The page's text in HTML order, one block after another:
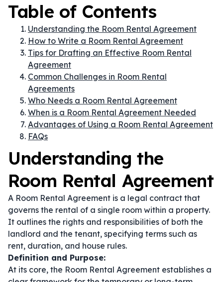
Table of Contents
Understanding the Room Rental Agreement
How to Write a Room Rental Agreement
Tips for Drafting an Effective Room Rental
Agreement
Common Challenges in Room Rental
Agreements
Who Needs a Room Rental Agreement
When is a Room Rental Agreement Needed
Advantages of Using a Room Rental Agreement
FAQs
Understanding the
Room Rental Agreement
A Room Rental Agreement is a legal contract that
governs the rental of a single room within a property.
It outlines the rights and responsibilities of both the
landlord and the tenant, specifying terms such as
rent, duration, and house rules.
Definition and Purpose:
At its core, the Room Rental Agreement establishes a